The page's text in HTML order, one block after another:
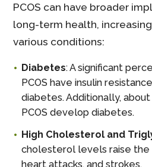
PCOS can have broader
long-term health,
various conditions:
Diabetes: A significant
PCOS have insulin
diabetes. Additionally,
PCOS develop diabetes.
High Cholesterol and
cholesterol levels raise the
heart attacks, and strokes.